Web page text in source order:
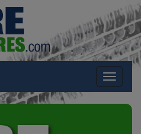
Toggle